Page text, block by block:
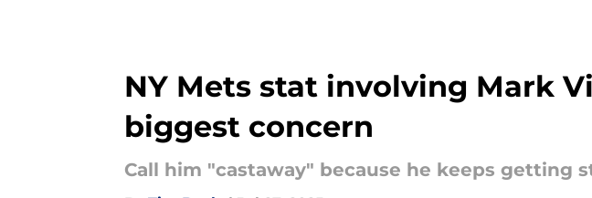
NY Mets stat involving Mark
biggest concern
Call him "castaway" because he keeps getting